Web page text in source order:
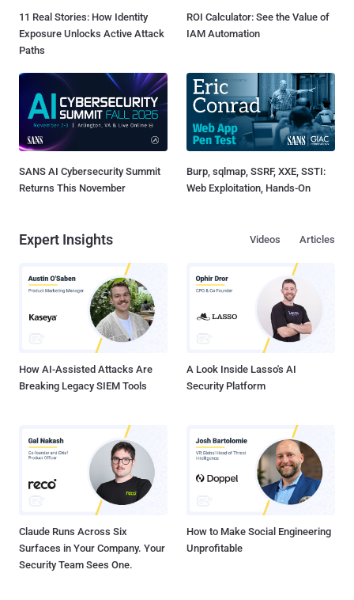
11 Real Stories: How Identity
Exposure Unlocks Active Attack
Paths
ROI Calculator: See the Value of
IAM Automation
SANS AI Cybersecurity Summit
Returns This November
Burp, sqlmap, SSRF, XXE, SSTI:
Web Exploitation, Hands-On
Expert Insights Articles
Videos
How AI-Assisted Attacks Are
Breaking Legacy SIEM Tools
A Look Inside Lasso's AI
Security Platform
Claude Runs Across Six
Surfaces in Your Company. Your
Security Team Sees One.
How to Make Social Engineering
Unprofitable